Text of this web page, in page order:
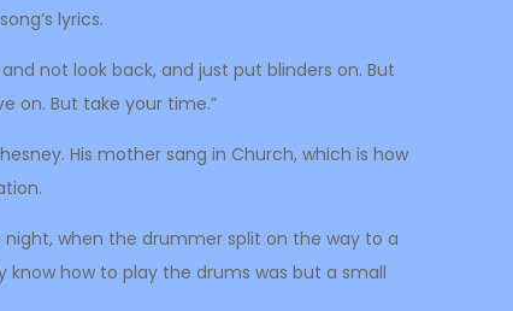
lyrics.
not look back, and just put blinders on. But
on. But take your time.”
His mother sang in Church, which is how
night, when the drummer split on the way to a
know how to play the drums was but a small